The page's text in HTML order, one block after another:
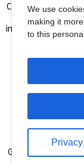
Contact us for
information
011-
Address :
Language and
1st Floor, B
Balaji
Guru Ravidas Marg,
We use
making it
to this